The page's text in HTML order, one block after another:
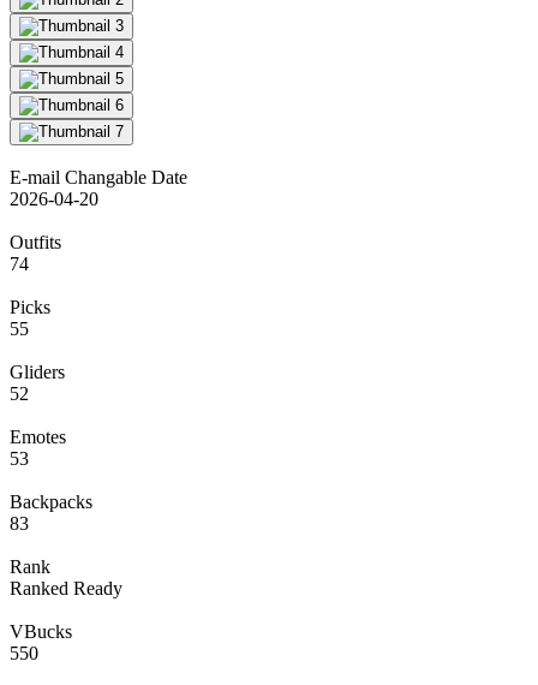
E-mail Changable Date
2026-04-20
Outfits
74
Picks
55
Gliders
52
Emotes
53
Backpacks
83
Rank
Ranked Ready
VBucks
550